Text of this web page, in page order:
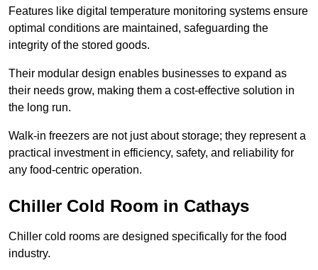
Features like digital temperature monitoring systems ensure
optimal conditions are maintained, safeguarding the
integrity of the stored goods.
Their modular design enables businesses to expand as
their needs grow, making them a cost-effective solution in
the long run.
Walk-in freezers are not just about storage; they represent a
practical investment in efficiency, safety, and reliability for
any food-centric operation.
Chiller Cold Room in Cathays
Chiller cold rooms are designed specifically for the food
industry.